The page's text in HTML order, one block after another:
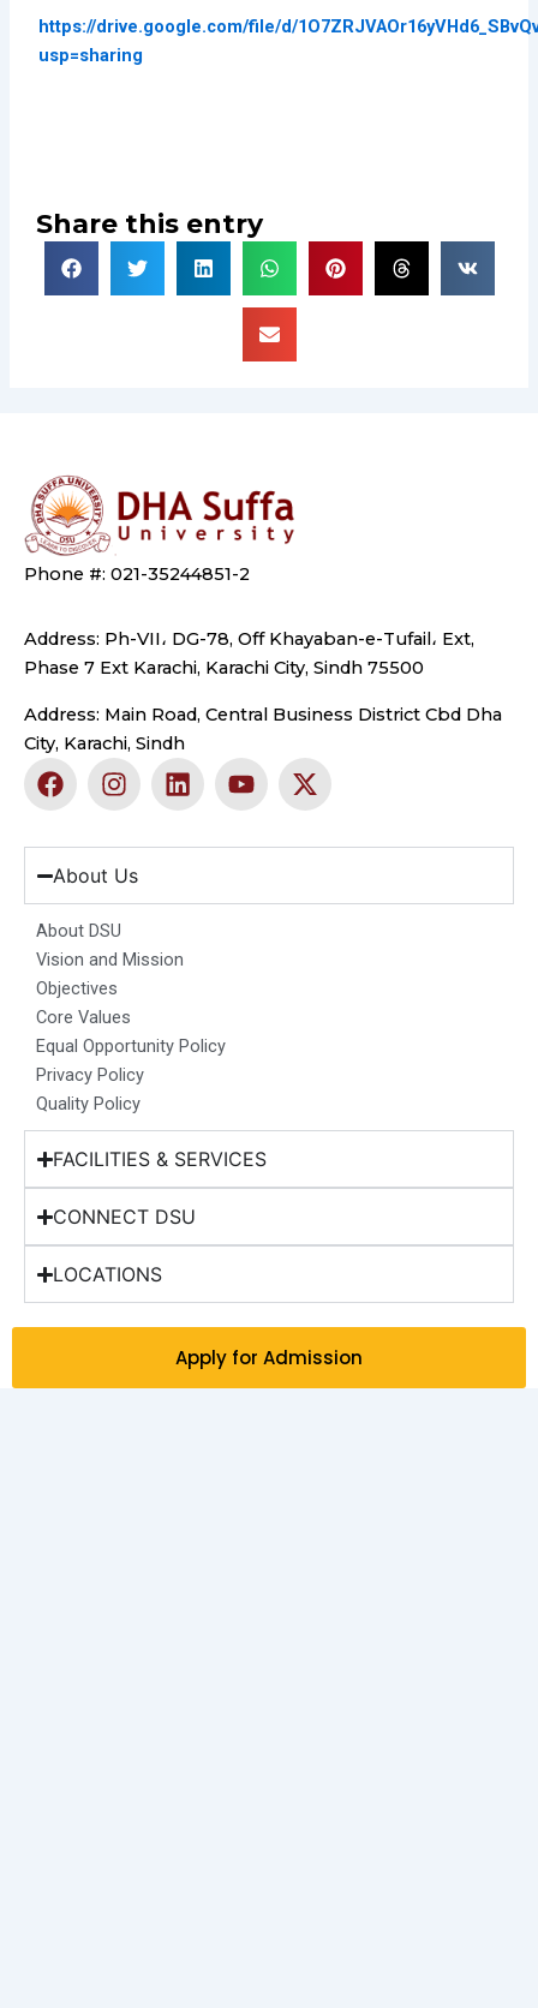
https://drive.google.com/file/d/
usp=sharing
Share this entry
Phone #: 021-35244851-2
Address: Ph-VII، DG-78, Off Khayaban-e-Tufail، Ext,
Phase 7 Ext Karachi, Karachi City, Sindh 75500
Address: Main Road, Central Business District Cbd Dha
City, Karachi, Sindh
F
a
e
b
o
o
k
I
n
t
a
g
r
a
m
L
i
k
d
n
Y
o
t
b
X
-
w
t
About Us
About DSU
Vision and Mission
Objectives
Core Values
Equal Opportunity Policy
Privacy Policy
Quality Policy
FACILITIES & SERVICES
CONNECT DSU
LOCATIONS
Apply for Admission